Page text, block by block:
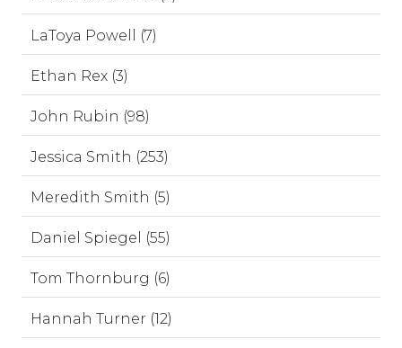
LaToya Powell (7)
Ethan Rex (3)
John Rubin (98)
Jessica Smith (253)
Meredith Smith (5)
Daniel Spiegel (55)
Tom Thornburg (6)
Hannah Turner (12)